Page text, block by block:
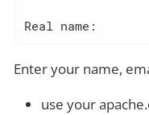
Real name:
Enter your name,
use your